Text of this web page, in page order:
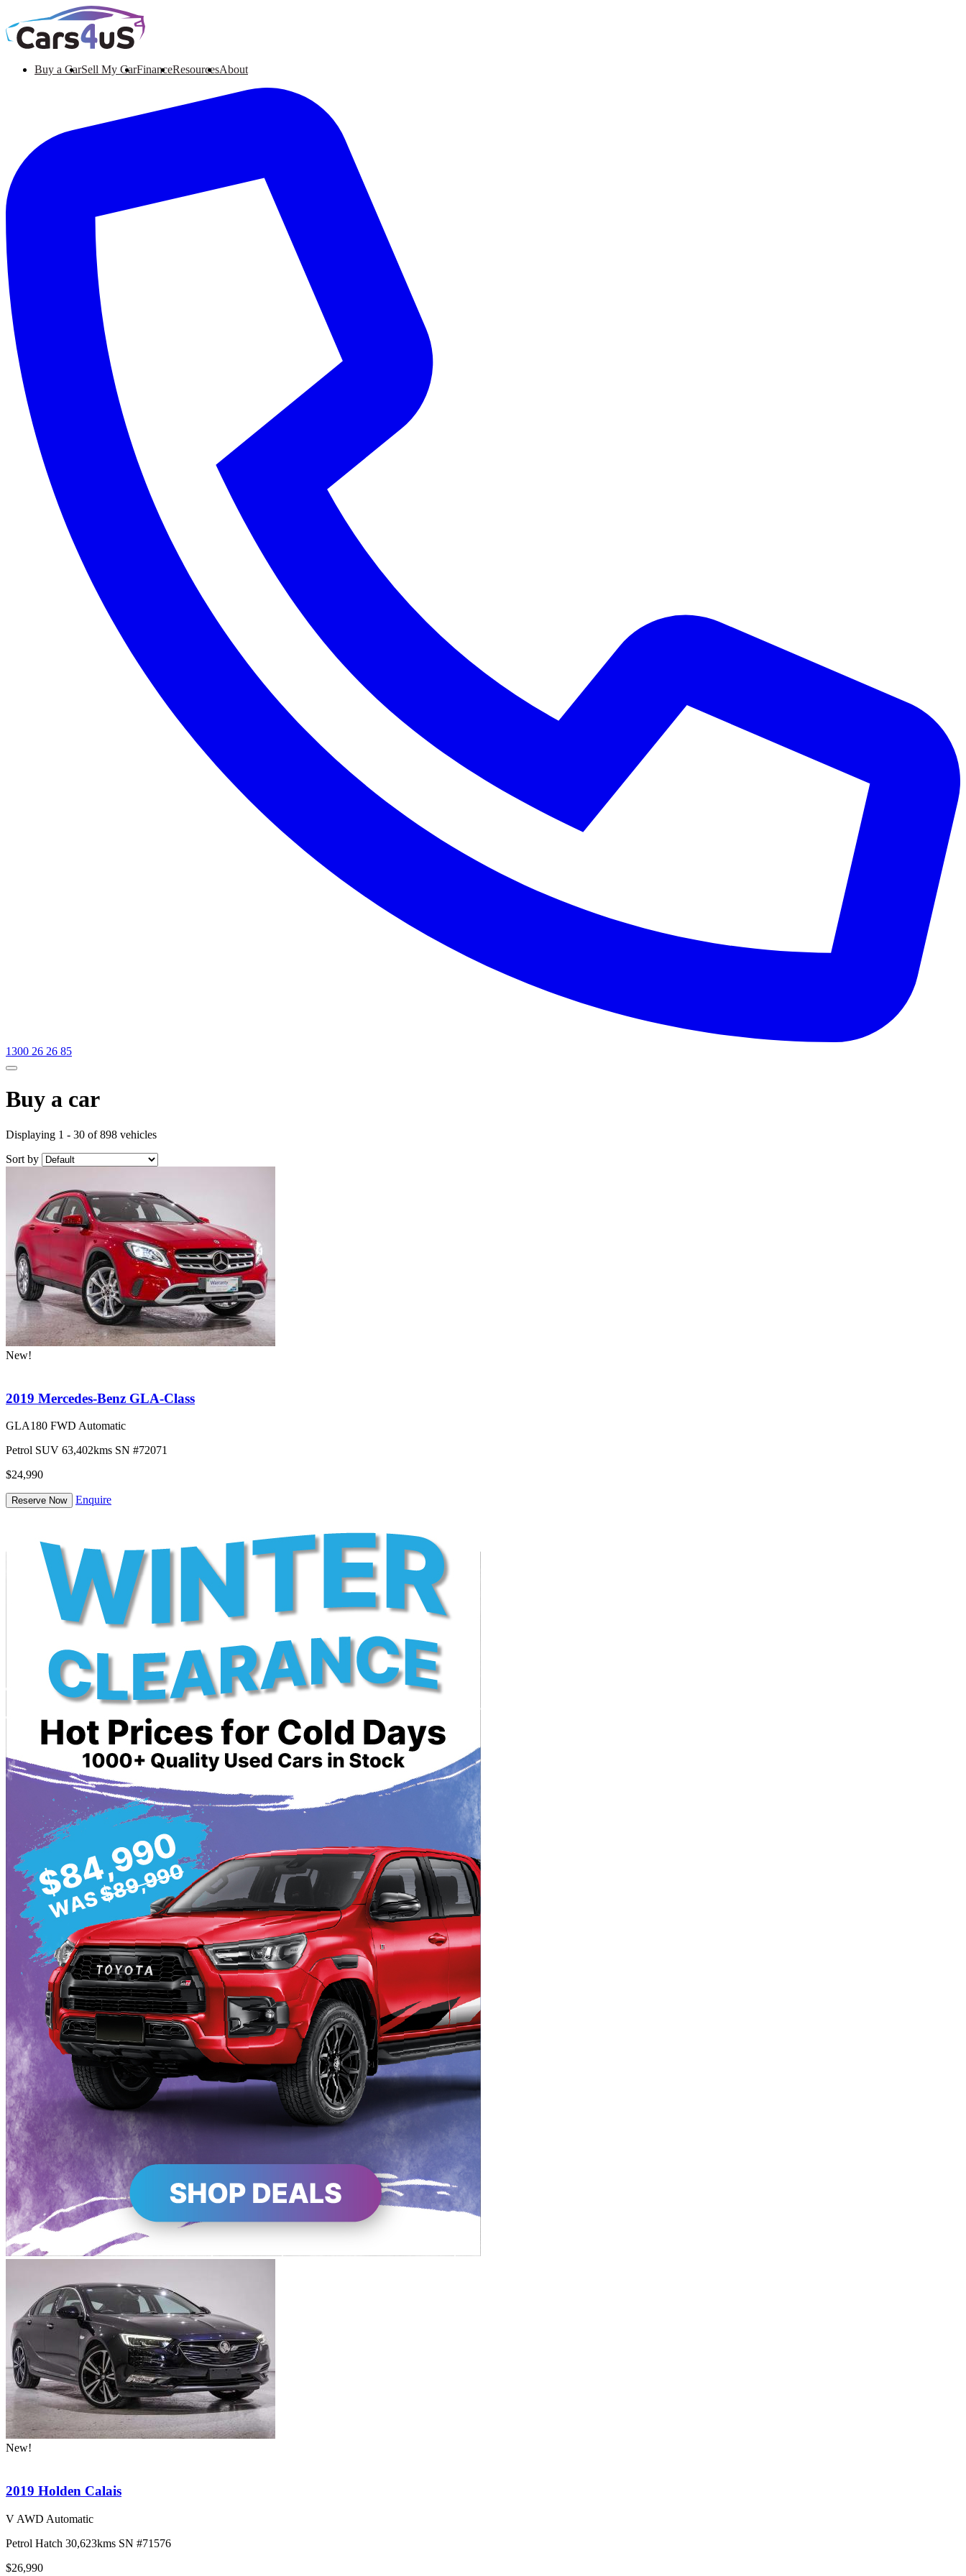
Buy a CarSell My CarFinanceResourcesAbout
1300 26 26 85
Buy a car
Displaying 1 - 30 of 898 vehicles
Sort by
New!
2019 Mercedes-Benz GLA-Class
GLA180 FWD Automatic
Petrol SUV 63,402kms SN #72071
$24,990
Reserve Now Enquire
New!
2019 Holden Calais
V AWD Automatic
Petrol Hatch 30,623kms SN #71576
$26,990